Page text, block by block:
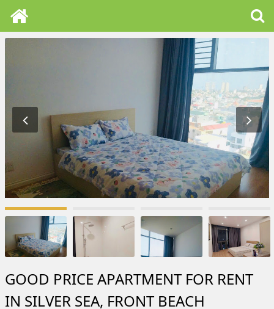
GOOD PRICE APARTMENT FOR RENT
IN SILVER SEA, FRONT BEACH